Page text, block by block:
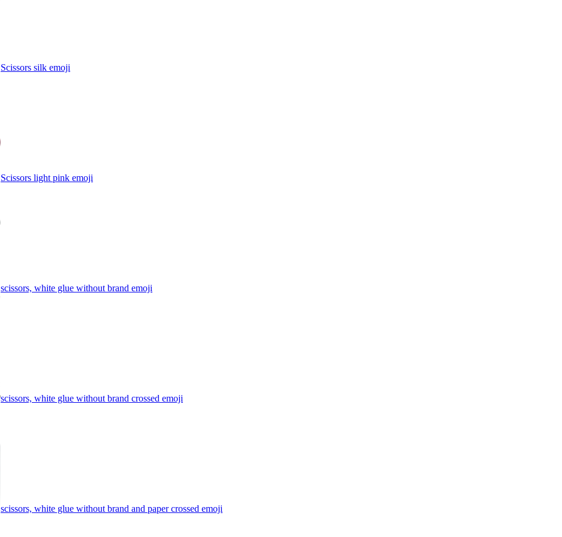
Scissors silk emoji
Scissors light pink emoji
scissors, white glue without brand emoji
scissors, white glue without brand crossed emoji
scissors, white glue without brand and paper crossed emoji